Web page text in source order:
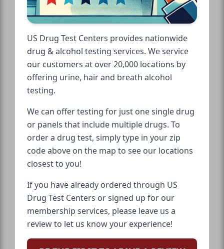
US Drug Test Centers provides nationwide
drug & alcohol testing services. We service
our customers at over 20,000 locations by
offering urine, hair and breath alcohol
testing.
We can offer testing for just one single drug
or panels that include multiple drugs. To
order a drug test, simply type in your zip
code above on the map to see our locations
closest to you!
If you have already ordered through US
Drug Test Centers or signed up for our
membership services, please leave us a
review to let us know your experience!